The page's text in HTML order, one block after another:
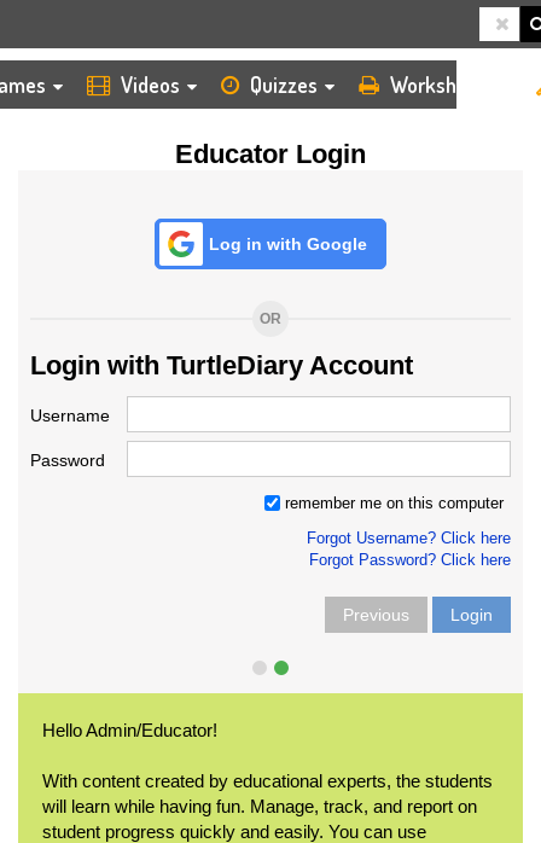
Videos Quizzes Worksheets
Educator Login
Log in with Google
OR
Login with TurtleDiary Account
Username
Password
remember me on this computer
Forgot Username? Click here
Forgot Password? Click here
Previous Login
Hello Admin/Educator!
With content created by educational experts, the students
will learn while having fun. Manage, track, and report on
student progress quickly and easily. You can use